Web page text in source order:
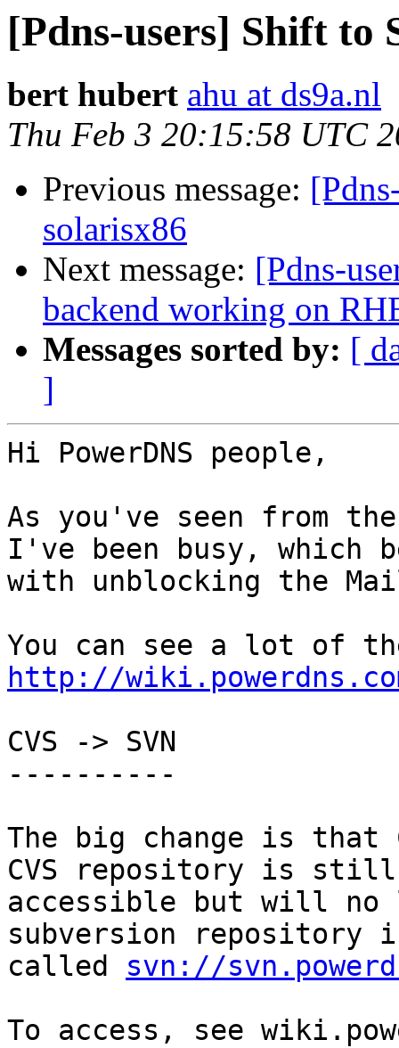
[Pdns-users] Shift to
bert hubert ahu at ds9a.nl
Thu Feb 3 20:15:58 UTC
Previous message:
solarisx86
Next message: [Pdns-
backend working on
Messages sorted by: [
]
Hi PowerDNS people,
As you've seen from
I've been busy, which
with unblocking the
http://
CVS -> SVN
----------
The big change is that
CVS repository is still
accessible but will no
subversion repository
called svn://
To access, see